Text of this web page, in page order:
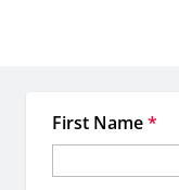
First Name*